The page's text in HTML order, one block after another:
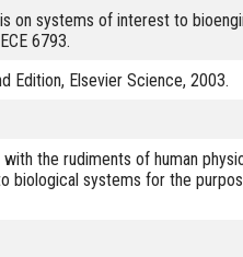
on systems of interest to
6793.
Edition, Elsevier Science, 2003.
the rudiments of human
systems for the